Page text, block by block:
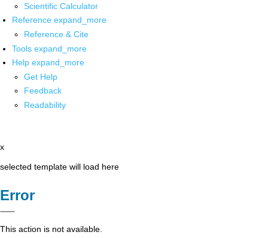
Scientific Calculator
Reference expand_more
Reference & Cite
Tools expand_more
Help expand_more
Get Help
Feedback
Readability
x
selected template will load here
Error
This action is not available.